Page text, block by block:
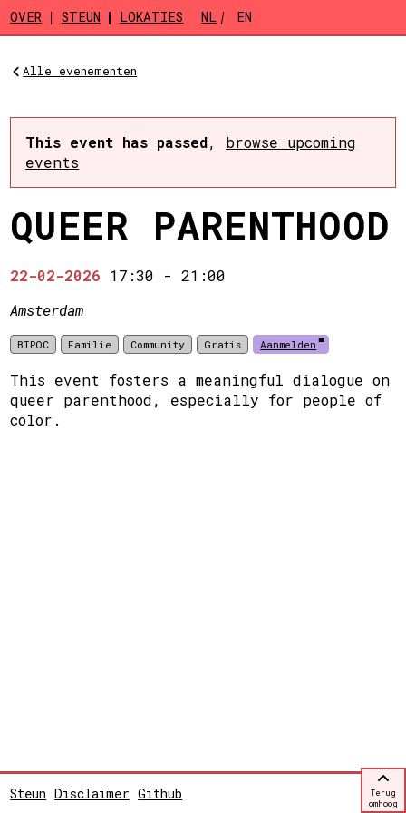
Skip to main content
OVER STEUN LOKATIES NL EN
Alle evenementen
This event has passed, browse upcoming
events
QUEER PARENTHOOD
22-02-2026 17:30 -21:00
Amsterdam
BIPOC Familie Community Gratis Aanmelden
This event fosters a meaningful dialogue on
queer parenthood, especially for people of
color.
Steun Disclaimer Github
Terug
omhoog